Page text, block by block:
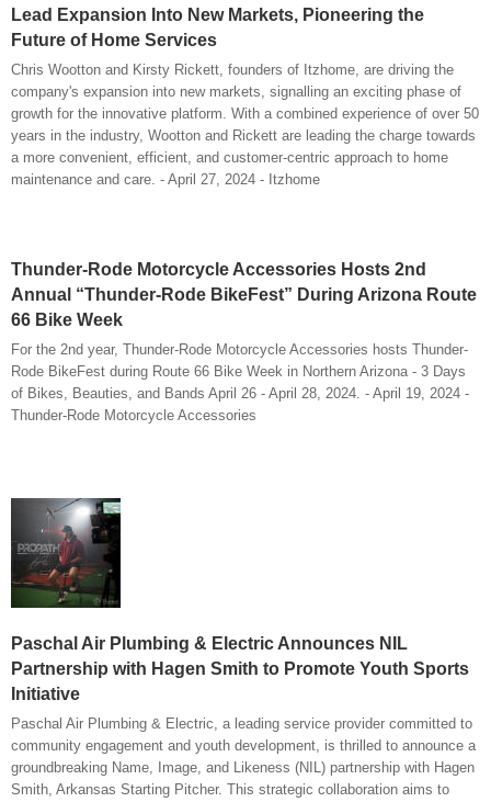
Lead Expansion Into New Markets, Pioneering the
Future of Home Services
Chris Wootton and Kirsty Rickett, founders of Itzhome, are driving the
company's expansion into new markets, signalling an exciting phase of
growth for the innovative platform. With a combined experience of over 50
years in the industry, Wootton and Rickett are leading the charge towards
a more convenient, efficient, and customer-centric approach to home
maintenance and care. - April 27, 2024 - Itzhome
Thunder-Rode Motorcycle Accessories Hosts 2nd
Annual “Thunder-Rode BikeFest” During Arizona Route
66 Bike Week
For the 2nd year, Thunder-Rode Motorcycle Accessories hosts Thunder-
Rode BikeFest during Route 66 Bike Week in Northern Arizona - 3 Days
of Bikes, Beauties, and Bands April 26 - April 28, 2024. - April 19, 2024 -
Thunder-Rode Motorcycle Accessories
Paschal Air Plumbing & Electric Announces NIL
Partnership with Hagen Smith to Promote Youth Sports
Initiative
Paschal Air Plumbing & Electric, a leading service provider committed to
community engagement and youth development, is thrilled to announce a
groundbreaking Name, Image, and Likeness (NIL) partnership with Hagen
Smith, Arkansas Starting Pitcher. This strategic collaboration aims to